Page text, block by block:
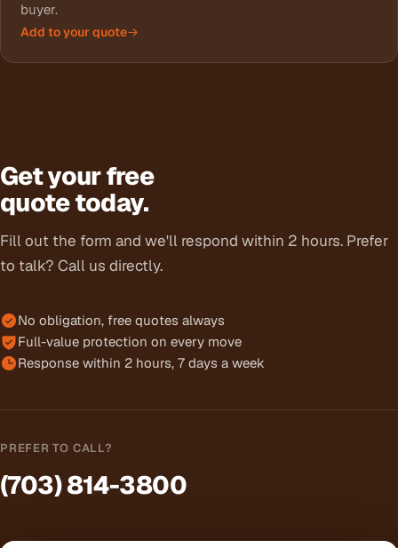
buyer.
Add to your quote
Get your free
quote today.
Fill out the form and we'll respond within 2 hours. Prefer
to talk? Call us directly.
No obligation, free quotes always
Full-value protection on every move
Response within 2 hours, 7 days a week
PREFER TO CALL?
(703) 814-3800